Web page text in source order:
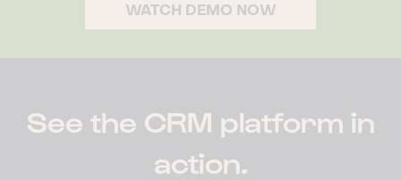
WATCH DEMO NOW
See the CRM platform in
action.